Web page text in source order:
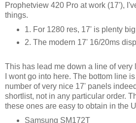
Prophetview 420 Pro at work (17'),
things.
1. For 1280 res, 17' is plenty
2. The modern 17' 16/20ms
This has lead me down a line of very
I wont go into here. The bottom line
number of very nice 17' panels
shortlist, not in any particular order.
these ones are easy to obtain in the
Samsung SM172T